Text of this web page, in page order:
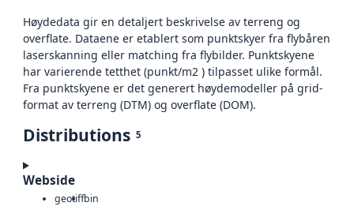
Høydedata gir en detaljert beskrivelse av terreng og
overflate. Dataene er etablert som punktskyer fra flybåren
laserskanning eller matching fra flybilder. Punktskyene
har varierende tetthet (punkt/m2 ) tilpasset ulike formål.
Fra punktskyene er det generert høydemodeller på grid-
format av terreng (DTM) og overflate (DOM).
Distributions 5
Webside
geotiffbin